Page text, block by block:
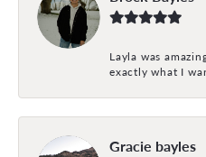
Layla was
exactly what I
Gracie bayles